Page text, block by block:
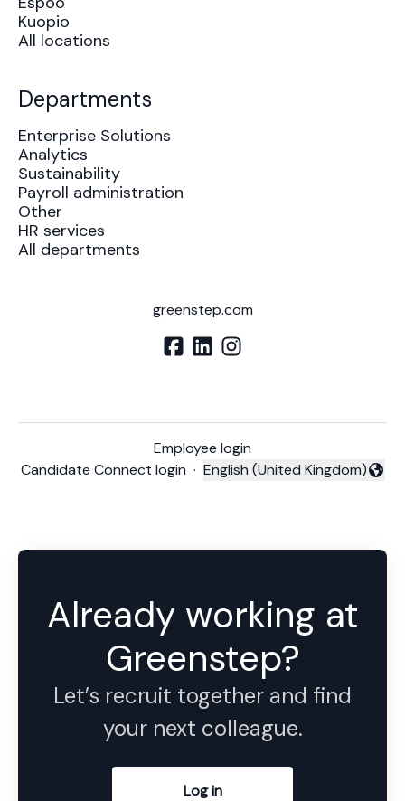
Kuopio
All locations
Departments
Enterprise Solutions
Analytics
Sustainability
Payroll administration
Other
HR services
All departments
greenstep.com
Employee login
Candidate Connect login · Change language
English (United Kingdom)
Already working at
Greenstep?
Let’s recruit together and find
your next colleague.
Log in